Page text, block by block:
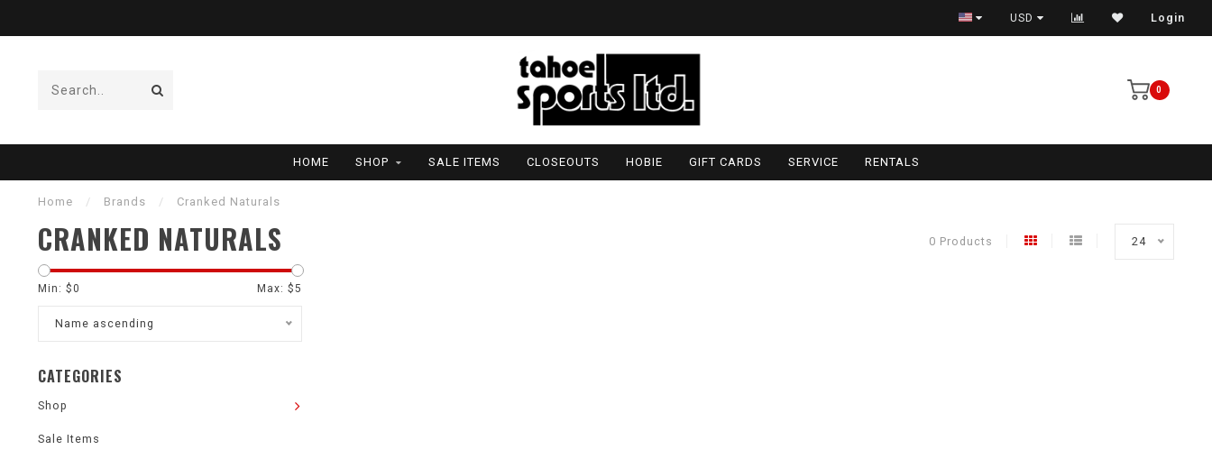
USD Login
0
HOME SHOP SALE ITEMS CLOSEOUTS HOBIE GIFT CARDS SERVICE RENTALS
Home / Brands / Cranked Naturals
CRANKED NATURALS 0 Products 24
Min: $0 Max: $5
Name ascending
CATEGORIES
Shop
Sale Items